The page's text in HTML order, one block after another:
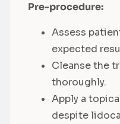
Pre-procedure:
Assess
expected
Cleanse the
thoroughly.
Apply a
despite